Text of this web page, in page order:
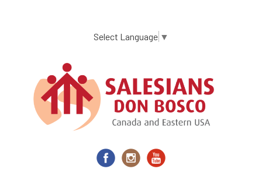
content
Select Language ▼